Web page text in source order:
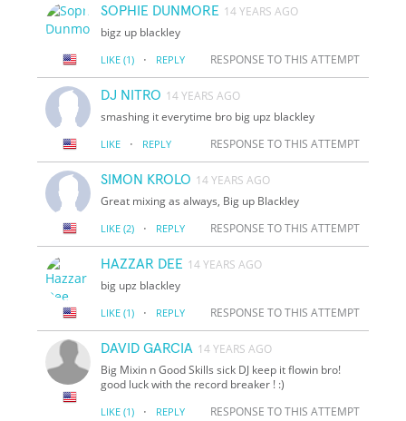
SOPHIE DUNMORE 14 YEARS AGO
bigz up blackley
LIKE (1) · REPLY RESPONSE TO THIS ATTEMPT
DJ NITRO 14 YEARS AGO
smashing it everytime bro big upz blackley
LIKE · REPLY RESPONSE TO THIS ATTEMPT
SIMON KROLO 14 YEARS AGO
Great mixing as always, Big up Blackley
LIKE (2) · REPLY RESPONSE TO THIS ATTEMPT
HAZZAR DEE 14 YEARS AGO
big upz blackley
LIKE (1) · REPLY RESPONSE TO THIS ATTEMPT
DAVID GARCIA 14 YEARS AGO
Big Mixin n Good Skills sick DJ keep it flowin bro!
good luck with the record breaker ! :)
LIKE (1) · REPLY RESPONSE TO THIS ATTEMPT